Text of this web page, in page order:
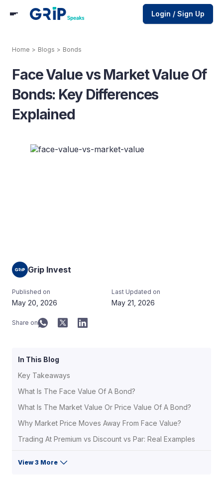
Login / Sign Up
Home > Blogs > Bonds
Face Value vs Market Value Of
Bonds: Key Differences
Explained
Grip Invest
Published on
May 20, 2026
Last Updated on
May 21, 2026
Share on
In This Blog
Key Takeaways
What Is The Face Value Of A Bond?
What Is The Market Value Or Price Value Of A Bond?
Why Market Price Moves Away From Face Value?
Trading At Premium vs Discount vs Par: Real Examples
View 3 More